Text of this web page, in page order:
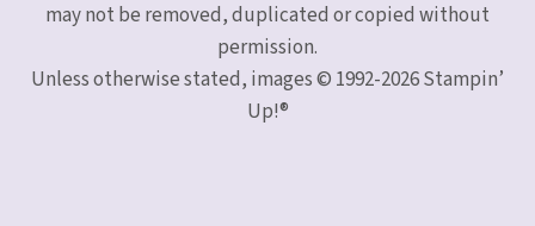
may not be removed, duplicated or copied without
permission.
Unless otherwise stated, images © 1992-2026 Stampin’
Up!®